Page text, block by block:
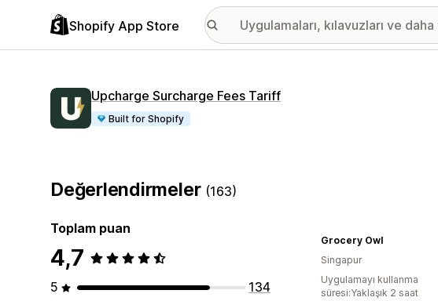
Shopify App Store
Upcharge Surcharge Fees Tariff
Built for Shopify
Değerlendirmeler (163)
Toplam puan
4,7
5
134
Grocery Owl
Singapur
Uygulamayı kullanma
süresi:Yaklaşık 2 saat